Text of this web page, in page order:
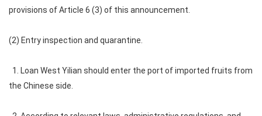
provisions of Article 6 (3) of this announcement.
(2) Entry inspection and quarantine.
1. Loan West Yilian should enter the port of imported fruits from
the Chinese side.